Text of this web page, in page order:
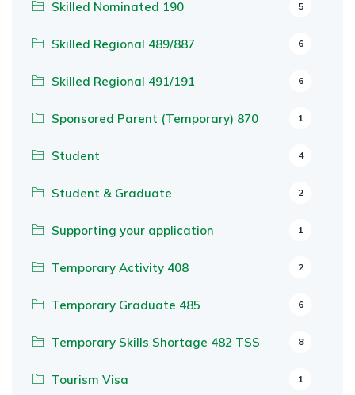
Skilled Nominated 190 5
Skilled Regional 489/887 6
Skilled Regional 491/191 6
Sponsored Parent (Temporary) 870 1
Student 4
Student & Graduate 2
Supporting your application 1
Temporary Activity 408 2
Temporary Graduate 485 6
Temporary Skills Shortage 482 TSS 8
Tourism Visa 1